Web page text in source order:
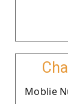
Moblie